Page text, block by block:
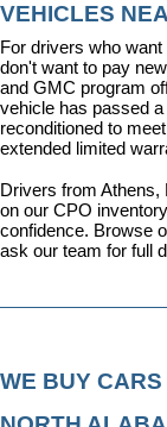
VEHICLES
For drivers who
don't want to pay
and GMC program
vehicle has passed
reconditioned to
extended limited
Drivers from Athens,
on our CPO
confidence. Browse
ask our team for full
WE BUY